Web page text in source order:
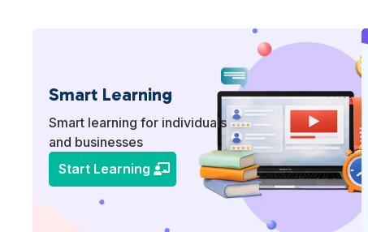
Smart Learning
Smart learning for individuals
and businesses
Start Learning